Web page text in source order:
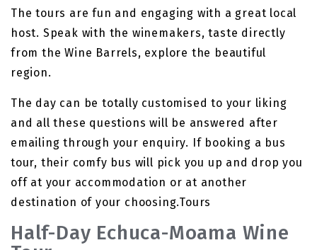
The tours are fun and engaging with a great local
host. Speak with the winemakers, taste directly
from the Wine Barrels, explore the beautiful
region.
The day can be totally customised to your liking
and all these questions will be answered after
emailing through your enquiry. If booking a bus
tour, their comfy bus will pick you up and drop you
off at your accommodation or at another
destination of your choosing.Tours
Half-Day Echuca-Moama Wine